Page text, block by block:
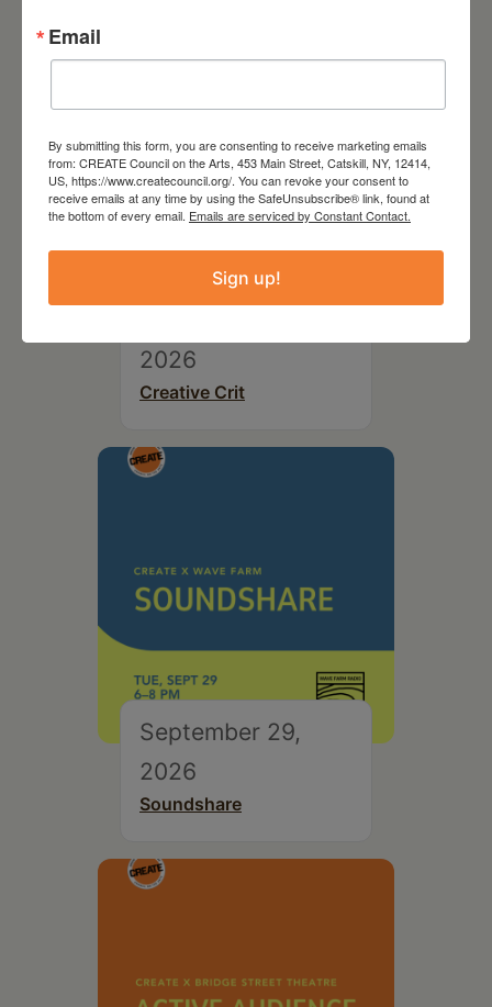
2026
Creative Crit
September 29,
2026
Soundshare
Email
By submitting this form, you are consenting to receive marketing emails
from: CREATE Council on the Arts, 453 Main Street, Catskill, NY, 12414,
US, https://www.createcouncil.org/. You can revoke your consent to
receive emails at any time by using the SafeUnsubscribe® link, found at
the bottom of every email. Emails are serviced by Constant Contact.
Sign up!